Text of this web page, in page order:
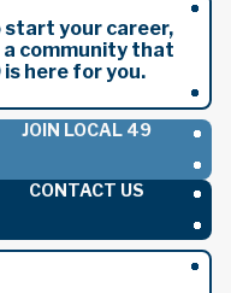
start your career,
a community that
here for you.
JOIN LOCAL 49
CONTACT US